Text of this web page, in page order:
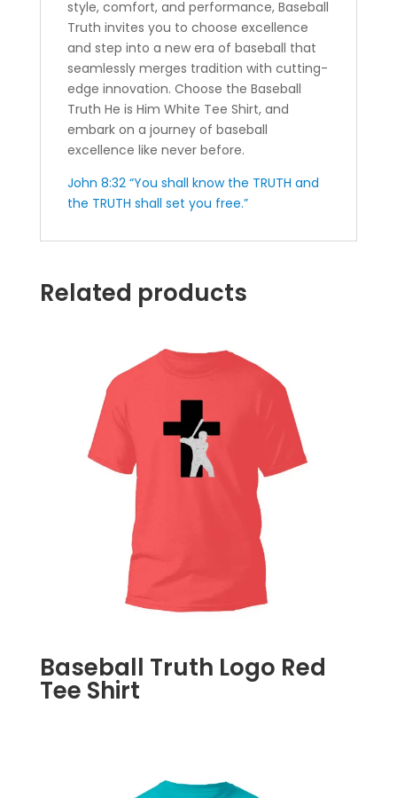
style, comfort, and performance, Baseball
Truth invites you to choose excellence
and step into a new era of baseball that
seamlessly merges tradition with cutting-
edge innovation. Choose the Baseball
Truth He is Him White Tee Shirt, and
embark on a journey of baseball
excellence like never before.
John 8:32 “You shall know the TRUTH and
the TRUTH shall set you free.”
Related products
Baseball Truth Logo Red
Tee Shirt